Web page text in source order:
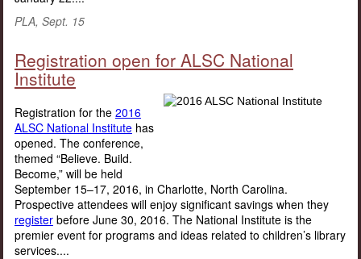
PLA, Sept. 15
Registration open for ALSC National
Institute
Registration for the 2016
ALSC National Institute has
opened. The conference,
themed “Believe. Build.
Become,” will be held
September 15–17, 2016, in Charlotte, North Carolina.
Prospective attendees will enjoy significant savings when they
register before June 30, 2016. The National Institute is the
premier event for programs and ideas related to children’s library
services....